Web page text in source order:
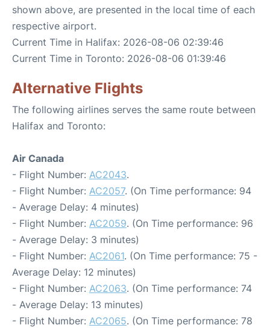
shown above, are presented in the local time of each
respective airport.
Current Time in Halifax: 2026-08-06 02:39:46
Current Time in Toronto: 2026-08-06 01:39:46
Alternative Flights
The following airlines serves the same route between
Halifax and Toronto:
Air Canada
- Flight Number: AC2043.
- Flight Number: AC2057. (On Time performance: 94
- Average Delay: 4 minutes)
- Flight Number: AC2059. (On Time performance: 96
- Average Delay: 3 minutes)
- Flight Number: AC2061. (On Time performance: 75 -
Average Delay: 12 minutes)
- Flight Number: AC2063. (On Time performance: 74
- Average Delay: 13 minutes)
- Flight Number: AC2065. (On Time performance: 78